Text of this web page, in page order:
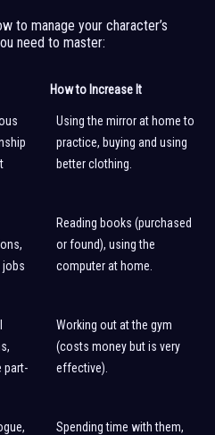
to manage your character’s
need to master:
How to Increase It
Using the mirror at home to
practice, buying and using
better clothing.
jobs
Reading books (purchased
or found), using the
computer at home.
part-
Working out at the gym
(costs money but is very
effective).
Spending time with them,